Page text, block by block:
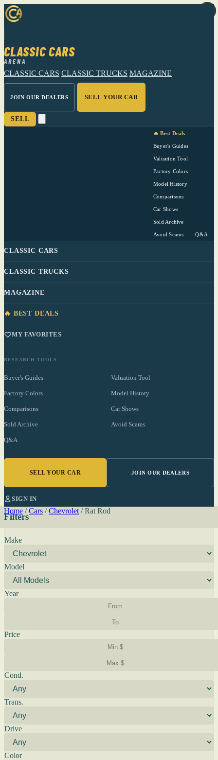
CLASSIC CARS
ARENA
CLASSIC CARS CLASSIC TRUCKS MAGAZINE
JOIN OUR DEALERS SELL YOUR CAR
SELL
🔥 Best Deals
Buyer's Guides
Valuation Tool
Factory Colors
Model History
Comparisons
Car Shows
Sold Archive
Avoid Scams Q&A
CLASSIC CARS
CLASSIC TRUCKS
MAGAZINE
🔥 BEST DEALS
MY FAVORITES
RESEARCH TOOLS
Buyer's Guides Valuation Tool
Factory Colors Model History
Comparisons Car Shows
Sold Archive Avoid Scams
Q&A
SELL YOUR CAR JOIN OUR DEALERS
SIGN IN
Home / Cars / Chevrolet / Rat Rod
Filters
Make
Model
Year
Price
Cond.
Trans.
Drive
Color